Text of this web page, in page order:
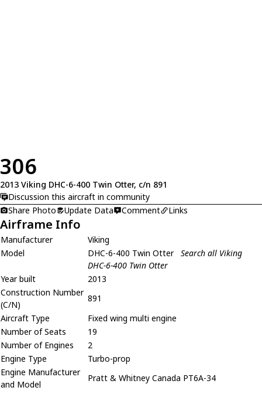
306
2013 Viking DHC-6-400 Twin Otter, c/n 891
Discussion this aircraft in community
Share Photo
Update Data Comment Links
Airframe Info
Manufacturer
Viking
Model
DHC-6-400 Twin Otter Search all Viking
DHC-6-400 Twin Otter
Year built
2013
Construction Number
(C/N)
891
Aircraft Type
Fixed wing multi engine
Number of Seats
19
Number of Engines
2
Engine Type
Turbo-prop
Engine Manufacturer
and Model
Pratt & Whitney Canada PT6A-34